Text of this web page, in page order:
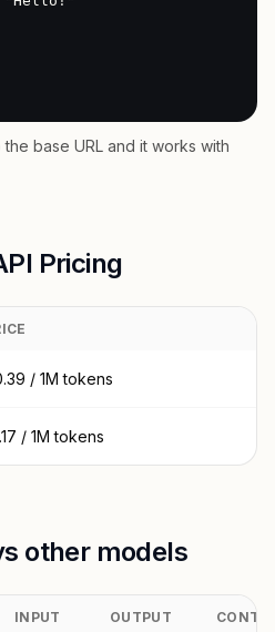
base URL and it works with
Pricing
/ 1M tokens
/ 1M tokens
other models
INPUT OUTPUT